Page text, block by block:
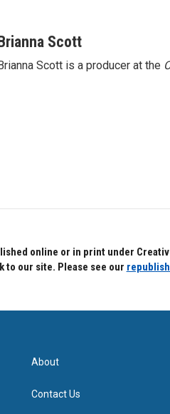
Scott
Scott is a producer at the
online or in print under
our site. Please see our
About
Contact Us